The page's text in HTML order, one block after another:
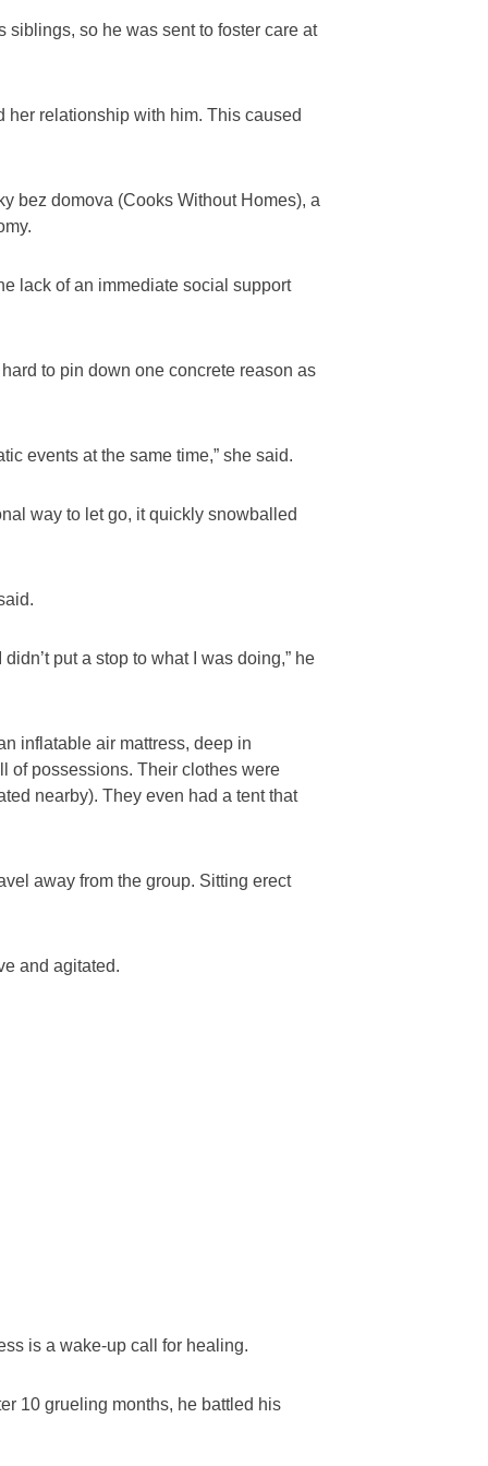
so he was sent to foster care at
her relationship with him. This caused
bez domova (Cooks Without Homes), a
lack of an immediate social support
to pin down one concrete reason as
events at the same time,” she said.
way to let go, it quickly snowballed
put a stop to what I was doing,” he
inflatable air mattress, deep in
of possessions. Their clothes were
nearby). They even had a tent that
away from the group. Sitting erect
and agitated.
is a wake-up call for healing.
10 grueling months, he battled his